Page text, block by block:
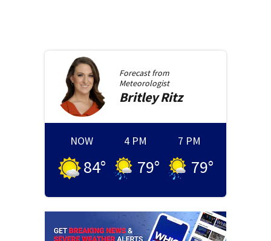
Forecast from
Meteorologist
BritleyRitz
NOW
84°
4 PM
79°
7 PM
79°